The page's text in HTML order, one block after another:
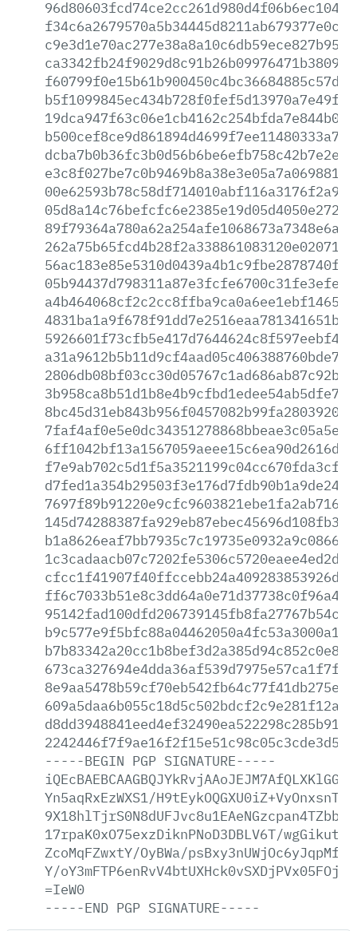
-----BEGIN PGP SIGNATURE-----
Yn5aqRxEzWXS1/
17rpaK0xO75exzDiknPNoD3DBLV6T/
ZcoMqFZwxtY/OyBWa/
Y/
=IeW0
-----END PGP SIGNATURE-----